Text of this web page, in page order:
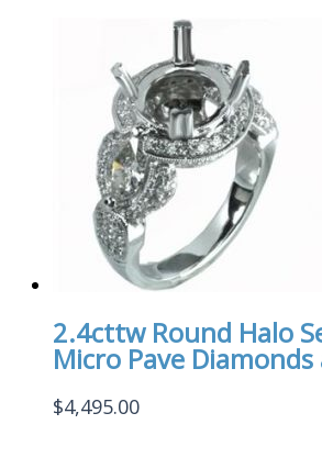
2.4cttw Round Halo
Micro Pave
$4,495.00